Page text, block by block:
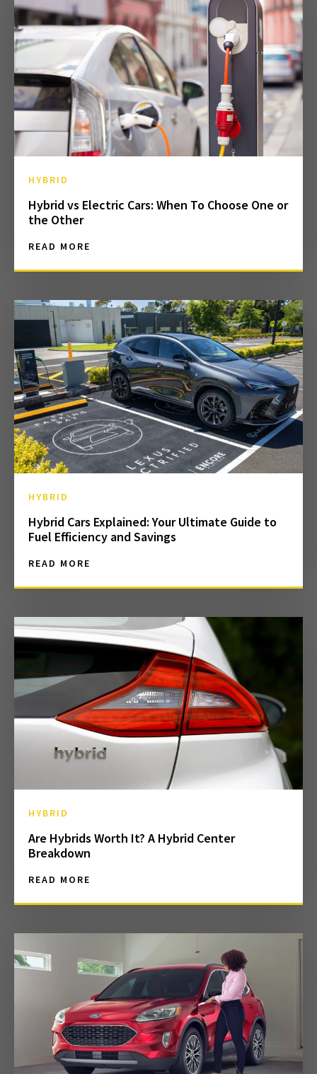
HYBRID
Hybrid vs Electric Cars: When To Choose One or
the Other
READ MORE
HYBRID
Hybrid Cars Explained: Your Ultimate Guide to
Fuel Efficiency and Savings
READ MORE
HYBRID
Are Hybrids Worth It? A Hybrid Center
Breakdown
READ MORE